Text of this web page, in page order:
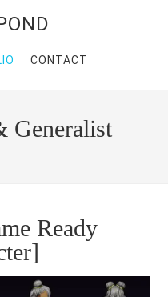
CONTACT
Generalist
Ready